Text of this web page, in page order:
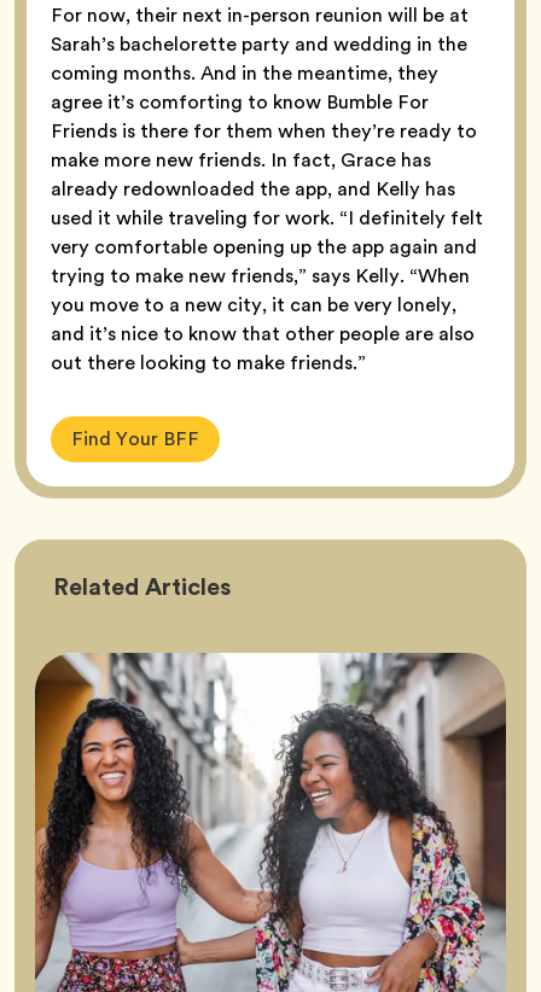
For now, their next in-person reunion will be at
Sarah’s bachelorette party and wedding in the
coming months. And in the meantime, they
agree it’s comforting to know Bumble For
Friends is there for them when they’re ready to
make more new friends. In fact, Grace has
already redownloaded the app, and Kelly has
used it while traveling for work. “I definitely felt
very comfortable opening up the app again and
trying to make new friends,” says Kelly. “When
you move to a new city, it can be very lonely,
and it’s nice to know that other people are also
out there looking to make friends.”
Find Your BFF
Related Friendship
Articles